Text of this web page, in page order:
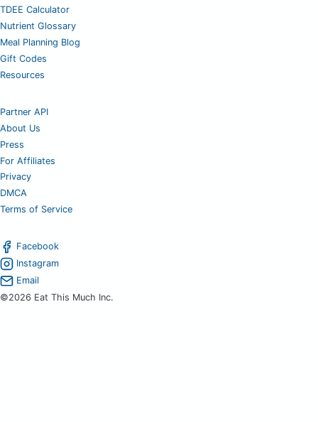
TDEE Calculator
Nutrient Glossary
Meal Planning Blog
Gift Codes
Resources
Partner API
About Us
Press
For Affiliates
Privacy
DMCA
Terms of Service
Facebook
Instagram
Email
©2026 Eat This Much Inc.